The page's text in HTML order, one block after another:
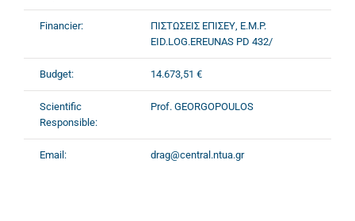
Financier:
ΠΙΣΤΩΣΕΙΣ ΕΠΙΣΕΥ, E.M.P.
EID.LOG.EREUNAS PD 432/
Budget: 14.673,51 €
Scientific
Responsible:
Prof. GEORGOPOULOS
Email: drag@central.ntua.gr